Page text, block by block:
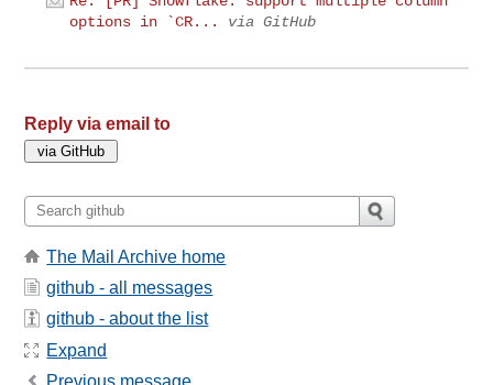
options in `CR...
via GitHub
Reply via email to
The Mail Archive home
github - all messages
github - about the list
Expand